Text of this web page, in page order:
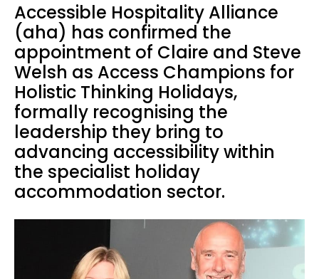
Accessible Hospitality Alliance
(aha) has confirmed the
appointment of Claire and Steve
Welsh as Access Champions for
Holistic Thinking Holidays,
formally recognising the
leadership they bring to
advancing accessibility within
the specialist holiday
accommodation sector.